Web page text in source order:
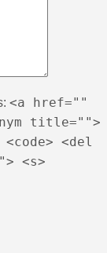
<a href=""
title="">
<del
<s>